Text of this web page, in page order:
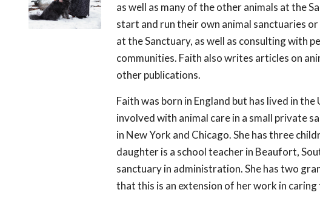
as well as many of the other animals at the
start and run their own animal sanctuaries
at the Sanctuary, as well as consulting with
communities. Faith also writes articles on
other publications.
Faith was born in England but has lived in
involved with animal care in a small private
in New York and Chicago. She has three
daughter is a school teacher in Beaufort,
sanctuary in administration. She has two
that this is an extension of her work in caring